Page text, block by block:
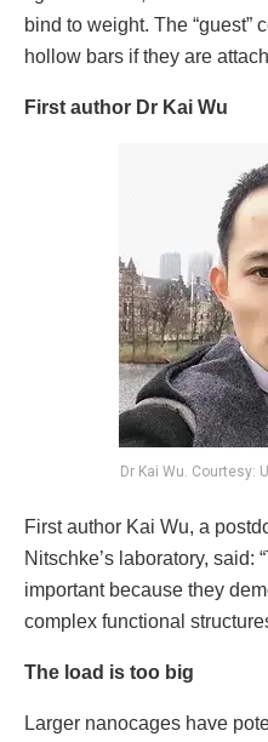
bind to weight. The “guest”
hollow bars if they are
First author Dr Kai Wu
Dr Kai Wu. Courtesy:
First author Kai Wu, a
Nitschke’s laboratory, said:
important because they
complex functional
The load is too big
Larger nanocages have